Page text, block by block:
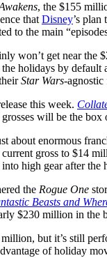
, the $155
thatDisney’s plan
to the main
won’t get near the
holidays by
Star Wars-agnostic
this week.
will be the
about enormous
gross to $14
into high gear after
the Rogue One
Beasts and
$230 million in the
but it’s still
of holiday